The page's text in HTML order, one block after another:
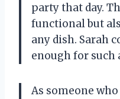
party that day.
functional but
any dish. Sarah
enough for
As someone